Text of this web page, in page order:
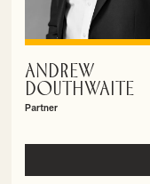
VIEW PROFILE
ANDREW
DOUTHWAITE
Partner